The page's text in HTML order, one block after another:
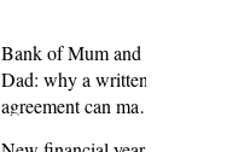
Bank of Mum and
Dad: why a written
agreement can make